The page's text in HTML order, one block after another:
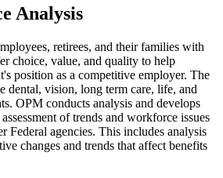
Analysis
retirees, and their families with
choice, value, and quality to help
position as a competitive employer. The
dental, vision, long term care, life, and
OPM conducts analysis and develops
of trends and workforce issues
Federal agencies. This includes analysis
changes and trends that affect benefits